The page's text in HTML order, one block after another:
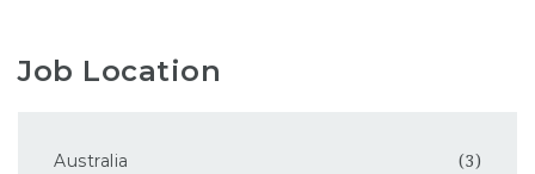
Job Location
Australia (3)